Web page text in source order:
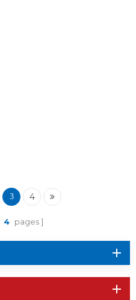
3 4
4 pages